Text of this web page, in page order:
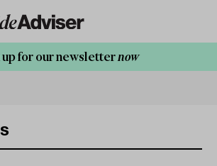
up for our newsletternow